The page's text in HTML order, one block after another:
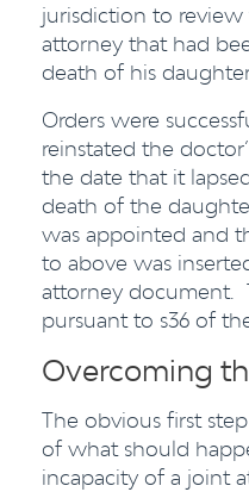
jurisdiction to
attorney that had
death of his
Orders were
reinstated the
the date that it
death of the
was appointed and
to above was
attorney document.
pursuant to s36 of
Overcoming
The obvious first
of what should
incapacity of a joint